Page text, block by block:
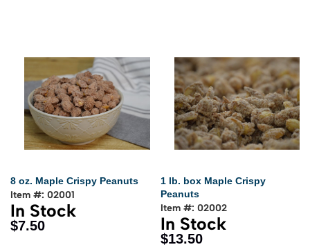
8 oz. Maple Crispy Peanuts
Item #: 02001
In Stock
$7.50
1 lb. box Maple Crispy
Peanuts
Item #: 02002
In Stock
$13.50